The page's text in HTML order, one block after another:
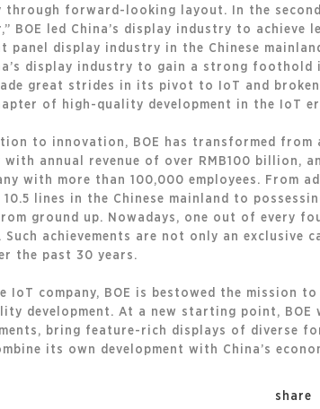
forward-looking layout. In the
led China’s display industry to achieve
display industry in the Chinese
display industry to gain a strong foothold
great strides in its pivot to IoT and
of high-quality development in the IoT
to innovation, BOE has transformed
annual revenue of over RMB100 billion,
with more than 100,000 employees. From
lines in the Chinese mainland to
ground up. Nowadays, one out of every
achievements are not only an exclusive
the past 30 years.
company, BOE is bestowed the mission
development. At a new starting point, BOE
bring feature-rich displays of diverse
its own development with China’s
share